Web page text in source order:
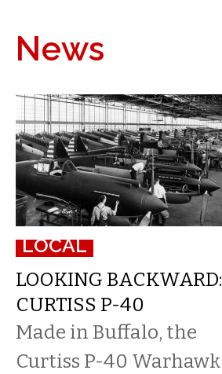
News
LOCAL
LOOKING BACKWARD:
CURTISS P-40
Made in Buffalo, the
Curtiss P-40 Warhawk